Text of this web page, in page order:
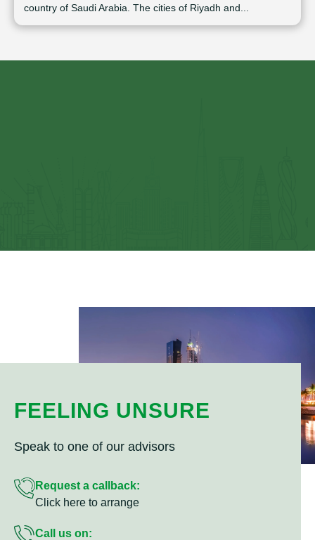
country of Saudi Arabia. The cities of Riyadh and...
FEELING UNSURE
Speak to one of our advisors
Request a callback:
Click here to arrange
Call us on: